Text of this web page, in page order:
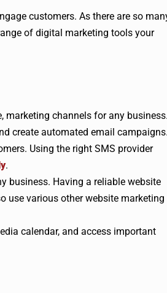
customers. As there are so
of digital marketing tools your
marketing channels for any
create automated email
Using the right SMS provider
.
business. Having a reliable website
use various other website marketing
calendar, and access important